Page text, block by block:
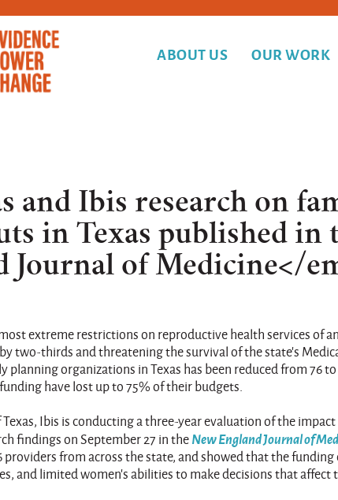
ABOUT US OUR WORK
and Ibis research on
in Texas published in
Journal of Medicine</
extreme restrictions on reproductive health services of
two-thirds and threatening the survival of the state's
organizations in Texas has been reduced from 76 to
have lost up to 75% of their budgets.
Ibis is conducting a three-year evaluation of the
findings on September 27 in theNew England Journal of
from across the state, and showed that the funding
and limited women’s abilities to make decisions that affect